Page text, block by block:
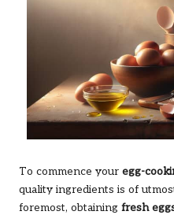
To commence your egg-
quality ingredients is of
foremost, obtaining fresh